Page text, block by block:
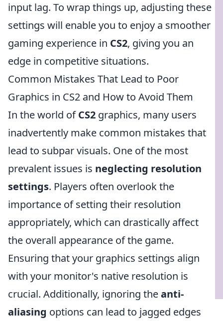
input lag. To wrap things up, adjusting these
settings will enable you to enjoy a smoother
gaming experience in CS2, giving you an
edge in competitive situations.
Common Mistakes That Lead to Poor
Graphics in CS2 and How to Avoid Them
In the world ofCS2 graphics, many users
inadvertently make common mistakes that
lead to subpar visuals. One of the most
prevalent issues is neglecting resolution
settings. Players often overlook the
importance of setting their resolution
appropriately, which can drastically affect
the overall appearance of the game.
Ensuring that your graphics settings align
with your monitor's native resolution is
crucial. Additionally, ignoring theanti-
aliasing options can lead to jagged edges